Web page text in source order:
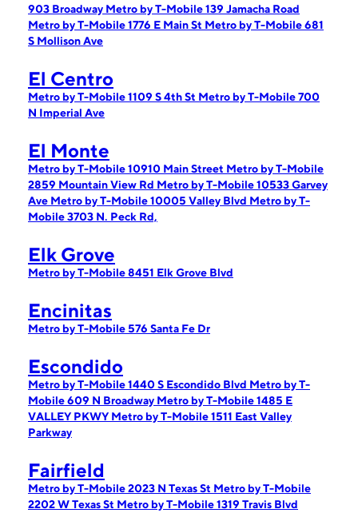
903 Broadway Metro by T-Mobile 139 Jamacha Road
Metro by T-Mobile 1776 E Main St Metro by T-Mobile 681
S Mollison Ave
El Centro
Metro by T-Mobile 1109 S 4th St Metro by T-Mobile 700
N Imperial Ave
El Monte
Metro by T-Mobile 10910 Main Street Metro by T-Mobile
2859 Mountain View Rd Metro by T-Mobile 10533 Garvey
Ave Metro by T-Mobile 10005 Valley Blvd Metro by T-
Mobile 3703 N. Peck Rd,
Elk Grove
Metro by T-Mobile 8451 Elk Grove Blvd
Encinitas
Metro by T-Mobile 576 Santa Fe Dr
Escondido
Metro by T-Mobile 1440 S Escondido Blvd Metro by T-
Mobile 609 N Broadway Metro by T-Mobile 1485 E
VALLEY PKWY Metro by T-Mobile 1511 East Valley
Parkway
Fairfield
Metro by T-Mobile 2023 N Texas St Metro by T-Mobile
2202 W Texas St Metro by T-Mobile 1319 Travis Blvd